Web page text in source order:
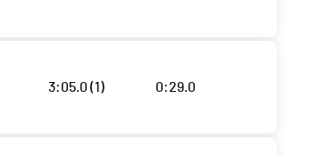
3:05.0 (1) 0:29.0